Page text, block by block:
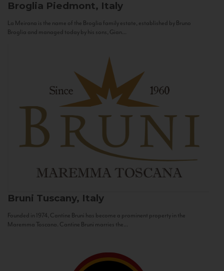
Broglia Piedmont, Italy
La Meirana is the name of the Broglia family estate, established by Bruno
Broglia and managed today by his sons, Gian...
Bruni Tuscany, Italy
Founded in 1974, Cantine Bruni has become a prominent property in the
Maremma Toscana. Cantine Bruni marries the...